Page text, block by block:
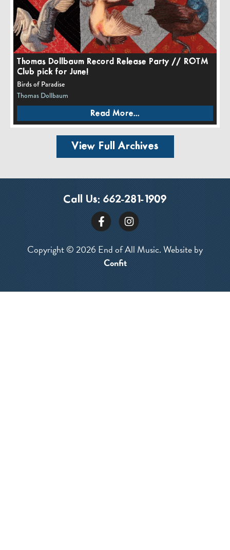
Thomas Dollbaum Record Release Party // ROTM
Club pick for June!
Birds of Paradise
Thomas Dollbaum
Read More...
View Full Archives
Call Us: 662-281-1909
Copyright © 2026 End of All Music. Website by
Confit